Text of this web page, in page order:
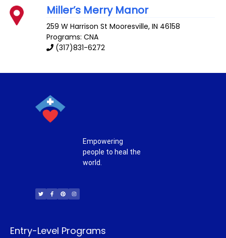
Miller’s Merry Manor
259 W Harrison St Mooresville,IN 46158
Programs: CNA
(317)831-6272
Empowering
people to heal the
world.
i
t
t
c
e
b
n
t
e
s
t
a
Entry-Level Programs